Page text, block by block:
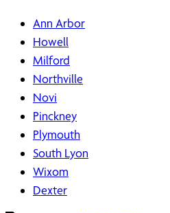
Ann Arbor
Howell
Milford
Northville
Novi
Pinckney
Plymouth
South Lyon
Wixom
Dexter